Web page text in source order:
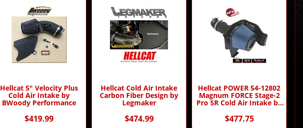
Hellcat 5" Velocity Plus
Cold Air Intake by
BWoody Performance
$419.99
Hellcat Cold Air Intake
Carbon Fiber Design by
Legmaker
$474.99
Hellcat POWER 54-12802
Magnum FORCE Stage-2
Pro 5R Cold Air Intake by
$477.75